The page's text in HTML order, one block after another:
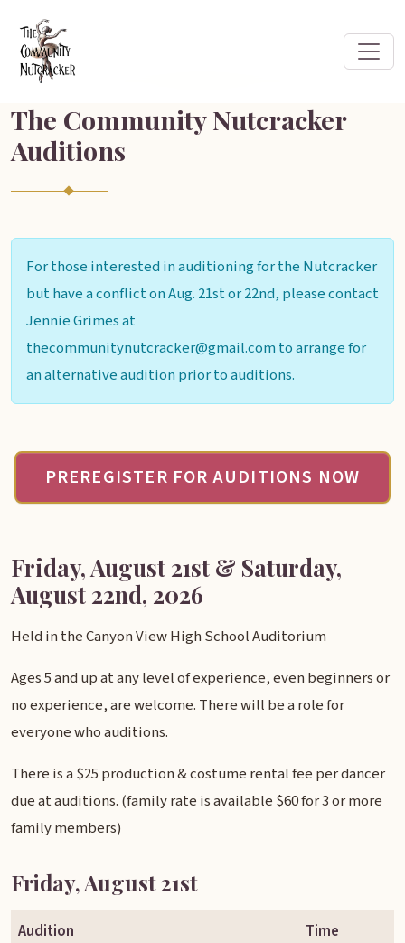
The Community Nutcracker
Auditions
For those interested in auditioning for the Nutcracker
but have a conflict on Aug. 21st or 22nd, please contact
Jennie Grimes at
thecommunitynutcracker@gmail.com to arrange for
an alternative audition prior to auditions.
PREREGISTER FOR AUDITIONS NOW
Friday, August 21st & Saturday,
August 22nd, 2026
Held in the Canyon View High School Auditorium
Ages 5 and up at any level of experience, even beginners or
no experience, are welcome. There will be a role for
everyone who auditions.
There is a $25 production & costume rental fee per dancer
due at auditions. (family rate is available $60 for 3 or more
family members)
Friday, August 21st
Audition
Time